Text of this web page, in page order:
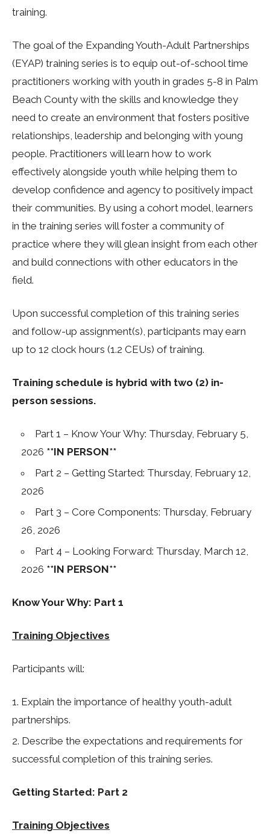
training.
The goal of the Expanding Youth-Adult Partnerships
(EYAP) training series is to equip out-of-school time
practitioners working with youth in grades 5-8 in Palm
Beach County with the skills and knowledge they
need to create an environment that fosters positive
relationships, leadership and belonging with young
people. Practitioners will learn how to work
effectively alongside youth while helping them to
develop confidence and agency to positively impact
their communities. By using a cohort model, learners
in the training series will foster a community of
practice where they will glean insight from each other
and build connections with other educators in the
field.
Upon successful completion of this training series
and follow-up assignment(s), participants may earn
up to 12 clock hours (1.2 CEUs) of training.
Training schedule is hybrid with two (2) in-
person sessions.
Part 1 – Know Your Why: Thursday, February 5,
2026 **IN PERSON**
Part 2 – Getting Started: Thursday, February 12,
2026
Part 3 – Core Components: Thursday, February
26, 2026
Part 4 – Looking Forward: Thursday, March 12,
2026 **IN PERSON**
Know Your Why: Part 1
Training Objectives
Participants will:
Explain the importance of healthy youth-adult
partnerships.
Describe the expectations and requirements for
successful completion of this training series.
Getting Started: Part 2
Training Objectives